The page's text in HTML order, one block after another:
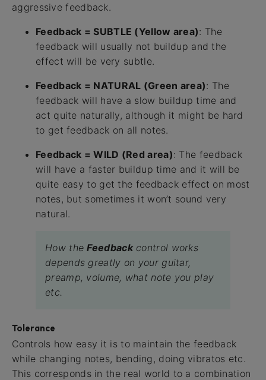
aggressive feedback.
Feedback = SUBTLE (Yellow area): The
feedback will usually not buildup and the
effect will be very subtle.
Feedback = NATURAL (Green area): The
feedback will have a slow buildup time and
act quite naturally, although it might be hard
to get feedback on all notes.
Feedback = WILD (Red area): The feedback
will have a faster buildup time and it will be
quite easy to get the feedback effect on most
notes, but sometimes it won’t sound very
natural.
How theFeedbackcontrol works
depends greatly on your guitar,
preamp, volume, what note you play
etc.
Tolerance
Controls how easy it is to maintain the feedback
while changing notes, bending, doing vibratos etc.
This corresponds in the real world to a combination